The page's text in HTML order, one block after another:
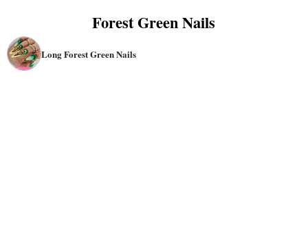
Forest Green Nails
Long Forest Green Nails